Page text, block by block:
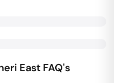
East FAQ's